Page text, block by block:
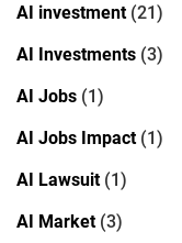
AI investment(21)
AI Investments (3)
AI Jobs (1)
AI Jobs Impact(1)
AI Lawsuit(1)
AI Market(3)